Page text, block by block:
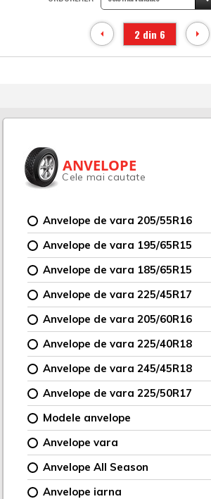
2 din 6
ANVELOPE
Cele mai cautate
Anvelope de vara 205/55R16
Anvelope de vara 195/65R15
Anvelope de vara 185/65R15
Anvelope de vara 225/45R17
Anvelope de vara 205/60R16
Anvelope de vara 225/40R18
Anvelope de vara 245/45R18
Anvelope de vara 225/50R17
Modele anvelope
Anvelope vara
Anvelope All Season
Anvelope iarna